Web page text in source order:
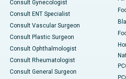
Consult Gynecologist
Consult ENT Specialist
Consult Vascular Surgeon
Consult Plastic Surgeon
Consult Ophthalmologist
Consult Rheumatologist
Consult General Surgeon